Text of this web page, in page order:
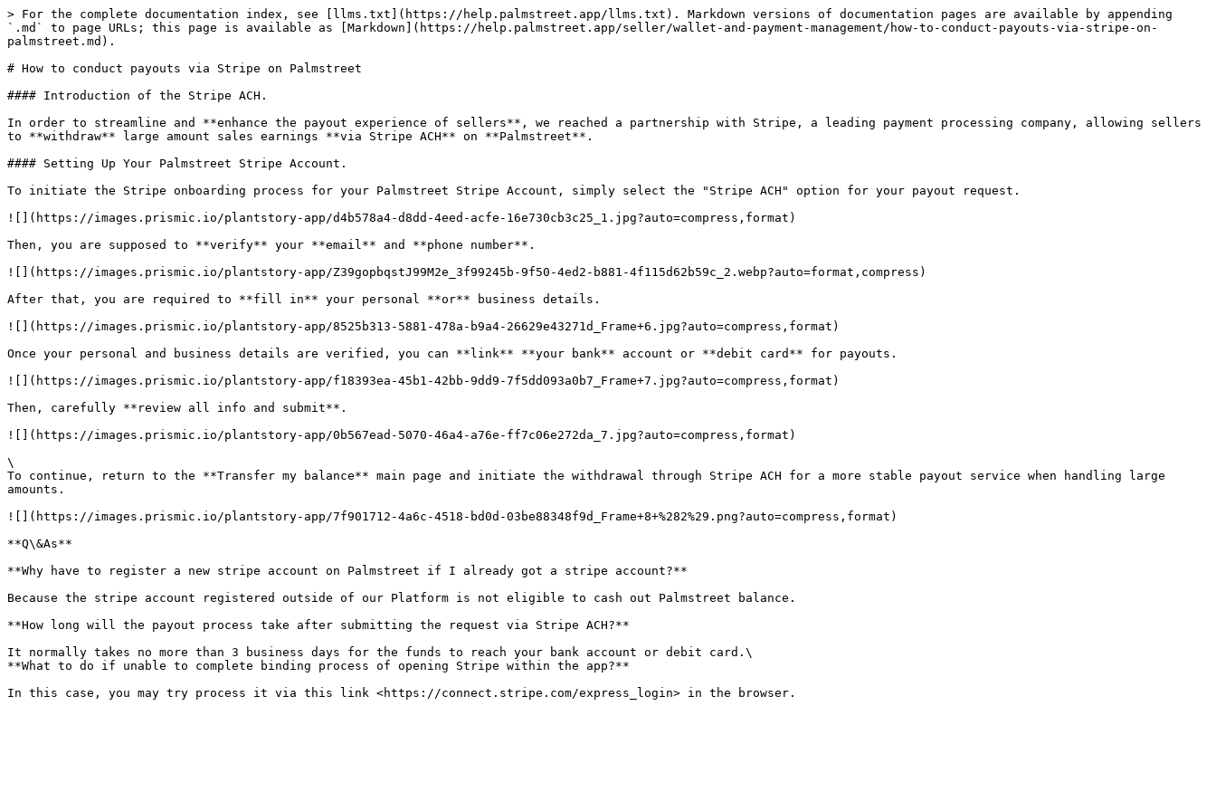
> For the complete documentation index, see [llms.txt](https://help.palmstreet.app/llms.txt). Markdown versions of documentation pages are available by appending
`.md` to page URLs; this page is available as [Markdown](https://help.palmstreet.app/seller/wallet-and-payment-management/how-to-conduct-payouts-via-stripe-on-
palmstreet.md).
# How to conduct payouts via Stripe on Palmstreet
#### Introduction of the Stripe ACH.
In order to streamline and **enhance the payout experience of sellers**, we reached a partnership with Stripe, a leading payment processing company, allowing sellers
to **withdraw** large amount sales earnings **via Stripe ACH** on **Palmstreet**.
#### Setting Up Your Palmstreet Stripe Account.
To initiate the Stripe onboarding process for your Palmstreet Stripe Account, simply select the "Stripe ACH" option for your payout request.
![](https://images.prismic.io/plantstory-app/d4b578a4-d8dd-4eed-acfe-16e730cb3c25_1.jpg?auto=compress,format)
Then, you are supposed to **verify** your **email** and **phone number**.
![](https://images.prismic.io/plantstory-app/Z39gopbqstJ99M2e_3f99245b-9f50-4ed2-b881-4f115d62b59c_2.webp?auto=format,compress)
After that, you are required to **fill in** your personal **or** business details.
![](https://images.prismic.io/plantstory-app/8525b313-5881-478a-b9a4-26629e43271d_Frame+6.jpg?auto=compress,format)
Once your personal and business details are verified, you can **link** **your bank** account or **debit card** for payouts.
![](https://images.prismic.io/plantstory-app/f18393ea-45b1-42bb-9dd9-7f5dd093a0b7_Frame+7.jpg?auto=compress,format)
Then, carefully **review all info and submit**.
![](https://images.prismic.io/plantstory-app/0b567ead-5070-46a4-a76e-ff7c06e272da_7.jpg?auto=compress,format)
\
To continue, return to the **Transfer my balance** main page and initiate the withdrawal through Stripe ACH for a more stable payout service when handling large
amounts.
![](https://images.prismic.io/plantstory-app/7f901712-4a6c-4518-bd0d-03be88348f9d_Frame+8+%282%29.png?auto=compress,format)
**Q\&As**
**Why have to register a new stripe account on Palmstreet if I already got a stripe account?**
Because the stripe account registered outside of our Platform is not eligible to cash out Palmstreet balance.
**How long will the payout process take after submitting the request via Stripe ACH?**
It normally takes no more than 3 business days for the funds to reach your bank account or debit card.\
**What to do if unable to complete binding process of opening Stripe within the app?**